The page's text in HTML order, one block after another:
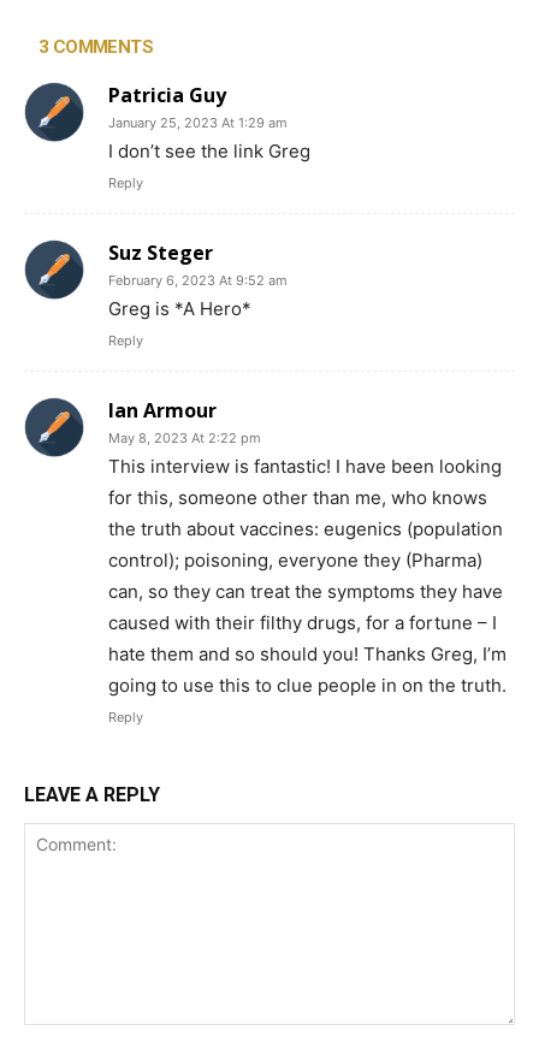
3 COMMENTS
Patricia Guy
January 25, 2023 At 1:29 am
I don’t see the link Greg
Reply
Suz Steger
February 6, 2023 At 9:52 am
Greg is *A Hero*
Reply
Ian Armour
May 8, 2023 At 2:22 pm
This interview is fantastic! I have been looking
for this, someone other than me, who knows
the truth about vaccines: eugenics (population
control); poisoning, everyone they (Pharma)
can, so they can treat the symptoms they have
caused with their filthy drugs, for a fortune – I
hate them and so should you! Thanks Greg, I’m
going to use this to clue people in on the truth.
Reply
LEAVE A REPLY